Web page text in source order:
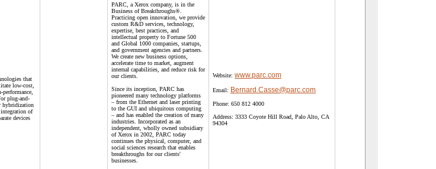
that
low-cost,
performance,
plug-and-
hybridization
integration of
devices
PARC, a Xerox company, is in the
Business of Breakthroughs®.
Practicing open innovation, we provide
custom R&D services, technology,
expertise, best practices, and
intellectual property to Fortune 500
and Global 1000 companies, startups,
and government agencies and partners.
We create new business options,
accelerate time to market, augment
internal capabilities, and reduce risk for
our clients.
Since its inception, PARC has
pioneered many technology platforms
– from the Ethernet and laser printing
to the GUI and ubiquitous computing
– and has enabled the creation of many
industries. Incorporated as an
independent, wholly owned subsidiary
of Xerox in 2002, PARC today
continues the physical, computer, and
social sciences research that enables
breakthroughs for our clients'
businesses.
Website: www.parc.com
Email: Bernard.Casse@parc.com
Phone: 650 812 4000
Address: 3333 Coyote Hill Road, Palo Alto, CA
94304